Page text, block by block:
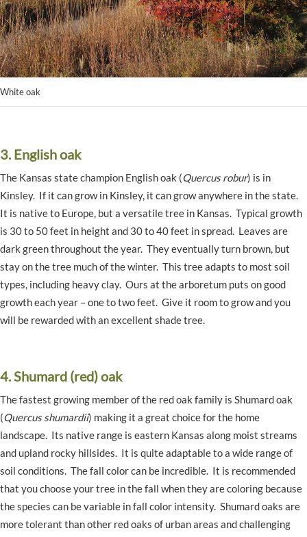
White oak
3. English oak
The Kansas state champion English oak (Quercus robur) is in
Kinsley. If it can grow in Kinsley, it can grow anywhere in the state.
It is native to Europe, but a versatile tree in Kansas. Typical growth
is 30 to 50 feet in height and 30 to 40 feet in spread. Leaves are
dark green throughout the year. They eventually turn brown, but
stay on the tree much of the winter. This tree adapts to most soil
types, including heavy clay. Ours at the arboretum puts on good
growth each year – one to two feet. Give it room to grow and you
will be rewarded with an excellent shade tree.
4. Shumard (red) oak
The fastest growing member of the red oak family is Shumard oak
(Quercus shumardii) making it a great choice for the home
landscape. Its native range is eastern Kansas along moist streams
and upland rocky hillsides. It is quite adaptable to a wide range of
soil conditions. The fall color can be incredible. It is recommended
that you choose your tree in the fall when they are coloring because
the species can be variable in fall color intensity. Shumard oaks are
more tolerant than other red oaks of urban areas and challenging